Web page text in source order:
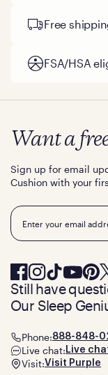
Free
FSA/HSA
Want a
Sign up for email
Cushion with your
Email
Still have
Our Sleep
Phone:888-848-
Live chat: Live
Visit:Visit Purple